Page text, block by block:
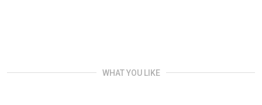
WHAT YOU LIKE